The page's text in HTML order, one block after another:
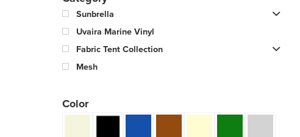
Sunbrella
Uvaira Marine Vinyl
Fabric Tent Collection
Mesh
Color